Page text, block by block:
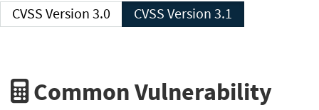
CVSS Version 3.0 CVSS Version 3.1
Common Vulnerability